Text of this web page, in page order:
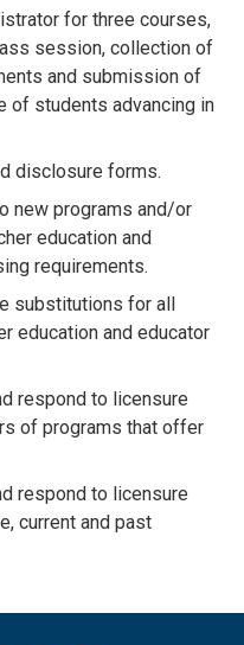
for three courses,
session, collection of
and submission of
of students advancing in
disclosure forms.
new programs and/or
education and
requirements.
substitutions for all
education and educator
respond to licensure
of programs that offer
respond to licensure
current and past